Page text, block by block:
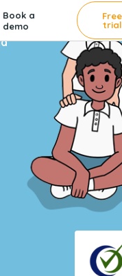
Book a
demo
Free
trial